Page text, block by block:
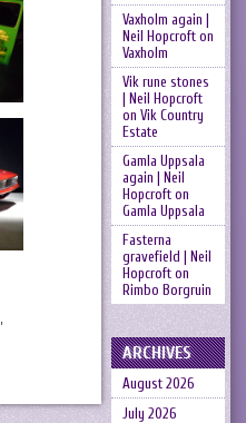
,
Vaxholm again |
Neil Hopcrofton
Vaxholm
Vik rune stones
| Neil Hopcroft
on Vik Country
Estate
Gamla Uppsala
again | Neil
Hopcrofton
Gamla Uppsala
Fasterna
gravefield | Neil
Hopcrofton
Rimbo Borgruin
ARCHIVES
August 2026
July 2026